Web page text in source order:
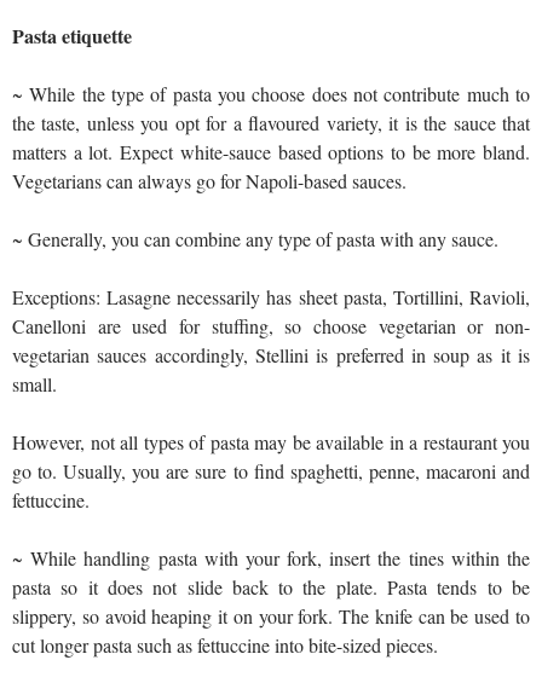
Pasta etiquette
~ While the type of pasta you choose does not contribute much to
the taste, unless you opt for a flavoured variety, it is the sauce that
matters a lot. Expect white-sauce based options to be more bland.
Vegetarians can always go for Napoli-based sauces.
~ Generally, you can combine any type of pasta with any sauce.
Exceptions: Lasagne necessarily has sheet pasta, Tortillini, Ravioli,
Canelloni are used for stuffing, so choose vegetarian or non-
vegetarian sauces accordingly, Stellini is preferred in soup as it is
small.
However, not all types of pasta may be available in a restaurant you
go to. Usually, you are sure to find spaghetti, penne, macaroni and
fettuccine.
~ While handling pasta with your fork, insert the tines within the
pasta so it does not slide back to the plate. Pasta tends to be
slippery, so avoid heaping it on your fork. The knife can be used to
cut longer pasta such as fettuccine into bite-sized pieces.